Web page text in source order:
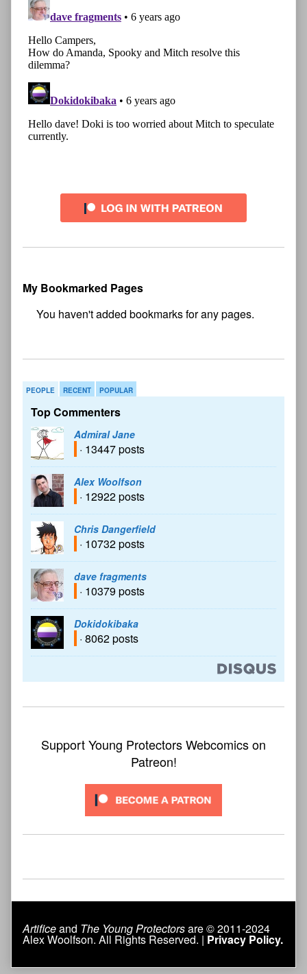
My Bookmarked Pages
PEOPLE RECENT POPULAR
Top Commenters
Admiral Jane
· 13447 posts
Alex Woolfson
· 12922 posts
Chris Dangerfield
· 10732 posts
dave fragments
· 10379 posts
Dokidokibaka
· 8062 posts
Support Young Protectors Webcomics on
Patreon!
Artificeand The Young Protectorsare © 2011-2024
Alex Woolfson. All Rights Reserved. | Privacy Policy.